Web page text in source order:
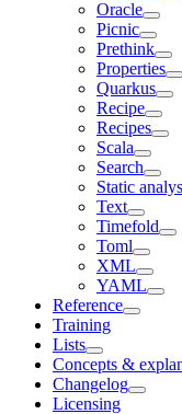
Oracle
Picnic
Prethink
Properties
Quarkus
Recipe
Recipes
Scala
Search
Static
Text
Timefold
Toml
XML
YAML
Reference
Training
Lists
Concepts &
Changelog
Licensing